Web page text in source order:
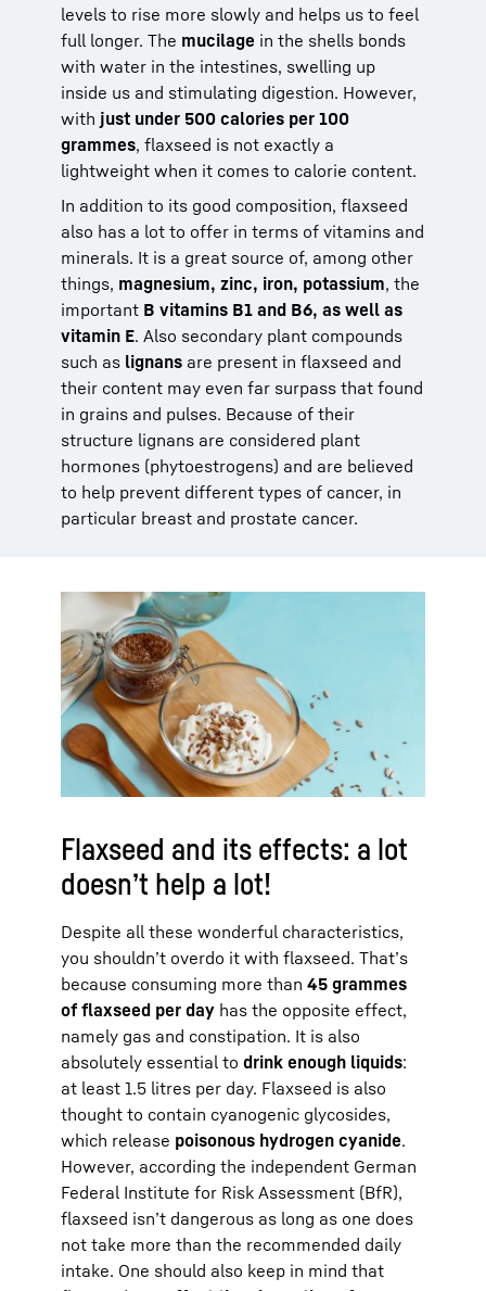
levels to rise more slowly and helps us to feel
full longer. The mucilage in the shells bonds
with water in the intestines, swelling up
inside us and stimulating digestion. However,
with just under 500 calories per 100
grammes, flaxseed is not exactly a
lightweight when it comes to calorie content.
In addition to its good composition, flaxseed
also has a lot to offer in terms of vitamins and
minerals. It is a great source of, among other
things, magnesium, zinc, iron, potassium, the
important B vitamins B1 and B6, as well as
vitamin E. Also secondary plant compounds
such as lignans are present in flaxseed and
their content may even far surpass that found
in grains and pulses. Because of their
structure lignans are considered plant
hormones (phytoestrogens) and are believed
to help prevent different types of cancer, in
particular breast and prostate cancer.
Flaxseed and its effects: a lot
doesn’t help a lot!
Despite all these wonderful characteristics,
you shouldn’t overdo it with flaxseed. That’s
because consuming more than 45 grammes
of flaxseed per day has the opposite effect,
namely gas and constipation. It is also
absolutely essential to drink enough liquids:
at least 1.5 litres per day. Flaxseed is also
thought to contain cyanogenic glycosides,
which release poisonous hydrogen cyanide.
However, according the independent German
Federal Institute for Risk Assessment (BfR),
flaxseed isn’t dangerous as long as one does
not take more than the recommended daily
intake. One should also keep in mind that